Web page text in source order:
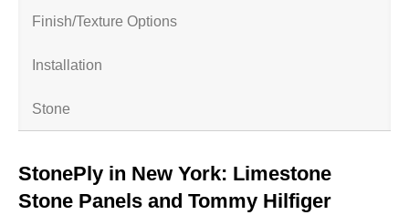
Finish/Texture Options
Installation
Stone
StonePly in New York: Limestone
Stone Panels and Tommy Hilfiger